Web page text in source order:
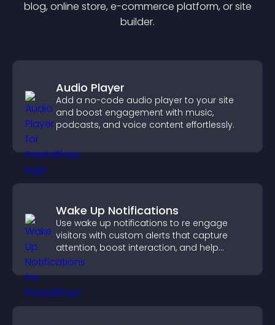
blog, online store, e-commerce platform, or site
builder.
Audio Player
Add a no-code audio player to your site
and boost engagement with music,
podcasts, and voice content effortlessly.
Wake Up Notifications
Use wake up notifications to re engage
visitors with custom alerts that capture
attention, boost interaction, and help
increase conversions across your site.